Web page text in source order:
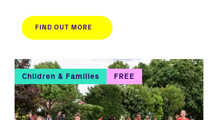
FIND OUT MORE
Children & Families FREE